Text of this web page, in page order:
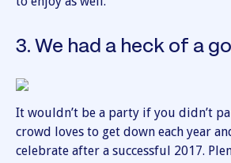
3. We had a heck of a
It wouldn’t be a party if you didn’t
crowd loves to get down each year
celebrate after a successful 2017.